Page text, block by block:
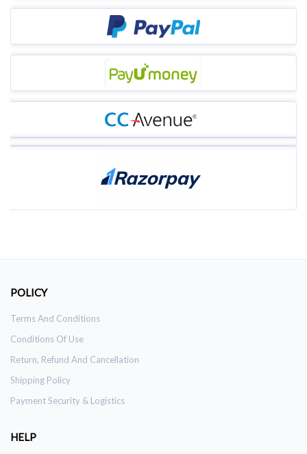
POLICY
Terms And Conditions
Conditions Of Use
Return, Refund And Cancellation
Shipping Policy
Payment Security & Logistics
HELP